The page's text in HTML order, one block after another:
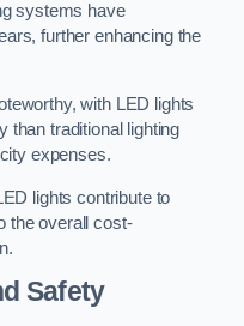
systems have
further enhancing the
with LED lights
than traditional lighting
expenses.
lights contribute to
the overall cost-
Safety